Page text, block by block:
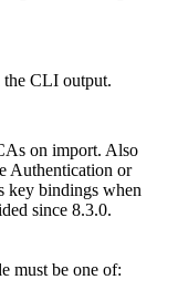
CLI output.
on import. Also
Authentication or
key bindings when
since 8.3.0.
must be one of: